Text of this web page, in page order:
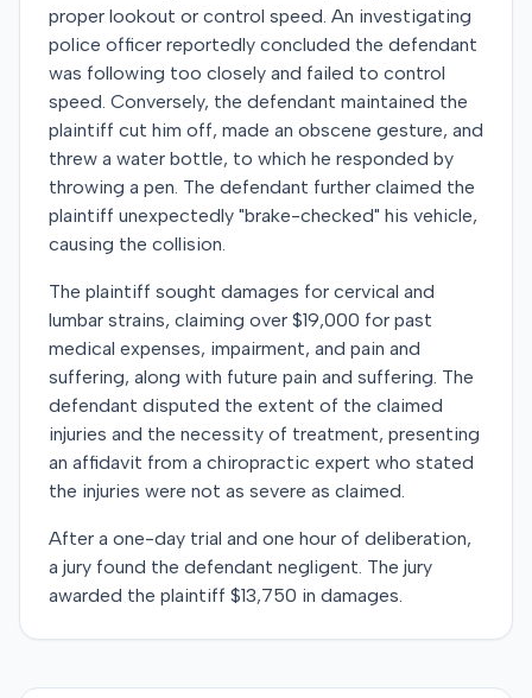
proper lookout or control speed. An investigating
police officer reportedly concluded the defendant
was following too closely and failed to control
speed. Conversely, the defendant maintained the
plaintiff cut him off, made an obscene gesture, and
threw a water bottle, to which he responded by
throwing a pen. The defendant further claimed the
plaintiff unexpectedly "brake-checked" his vehicle,
causing the collision.
The plaintiff sought damages for cervical and
lumbar strains, claiming over $19,000 for past
medical expenses, impairment, and pain and
suffering, along with future pain and suffering. The
defendant disputed the extent of the claimed
injuries and the necessity of treatment, presenting
an affidavit from a chiropractic expert who stated
the injuries were not as severe as claimed.
After a one-day trial and one hour of deliberation,
a jury found the defendant negligent. The jury
awarded the plaintiff $13,750 in damages.